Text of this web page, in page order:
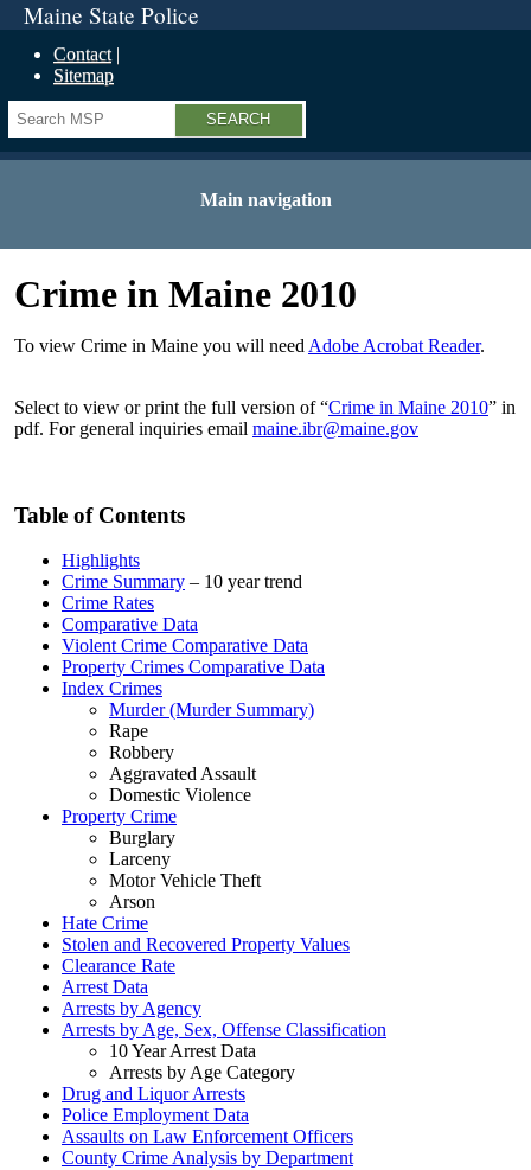
Maine State Police
Contact
Sitemap
Search
Main navigation
Crime in Maine 2010
To view Crime in Maine you will need Adobe Acrobat Reader.
Select to view or print the full version of “Crime in Maine 2010” in
pdf. For general inquiries email maine.ibr@maine.gov
Table of Contents
Highlights
Crime Summary – 10 year trend
Crime Rates
Comparative Data
Violent Crime Comparative Data
Property Crimes Comparative Data
Index Crimes
Murder (Murder Summary)
Rape
Robbery
Aggravated Assault
Domestic Violence
Property Crime
Burglary
Larceny
Motor Vehicle Theft
Arson
Hate Crime
Stolen and Recovered Property Values
Clearance Rate
Arrest Data
Arrests by Agency
Arrests by Age, Sex, Offense Classification
10 Year Arrest Data
Arrests by Age Category
Drug and Liquor Arrests
Police Employment Data
Assaults on Law Enforcement Officers
County Crime Analysis by Department